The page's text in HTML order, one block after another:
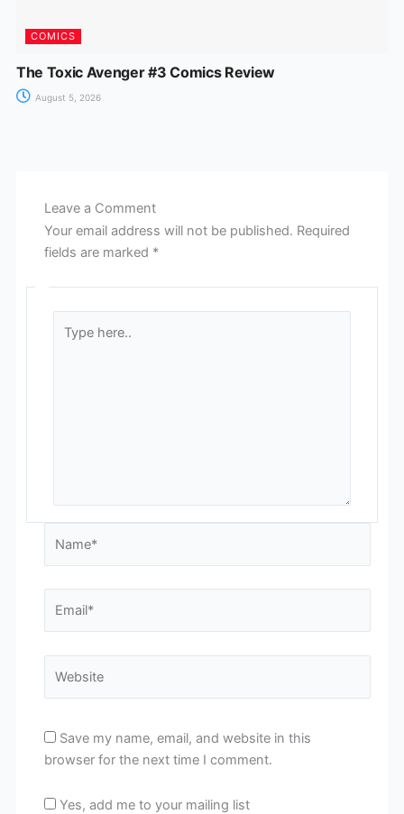
COMICS
The Toxic Avenger #3 Comics Review
August 5, 2026
Leave a Comment
Your email address will not be published. Required
fields are marked *
here..
Save my name, email, and website in this
browser for the next time I comment.
Yes, add me to your mailing list